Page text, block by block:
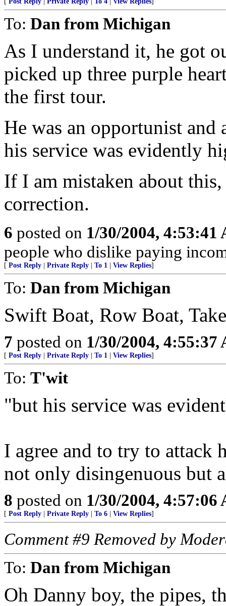
To: Dan from Michigan
As I understand it, he got
picked up three purple
the first tour.
He was an opportunist
his service was evidently
If I am mistaken about
correction.
6 posted on 1/30/2004, 4:53:41
people who dislike paying
[ Post Reply Private Reply To 1 View Replies]
To: Dan from Michigan
Swift Boat, Row Boat,
7 posted on 1/30/2004, 4:55:37
[ Post Reply Private Reply To 1 View Replies]
To: T'wit
"but his service was
I agree and to try to attack
not only disingenuous but
8 posted on 1/30/2004, 4:57:06
[ Post Reply Private Reply To 6 View Replies]
Comment #9 Removed by
To: Dan from Michigan
Oh Danny boy, the pipes,